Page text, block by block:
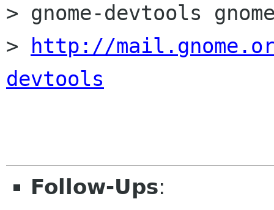
> gnome-devtools
>
http://
devtools
Follow-Ups: